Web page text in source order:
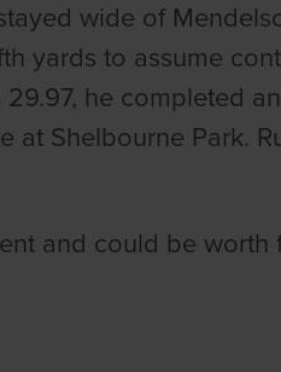
wide of
yards to assume
he completed
Shelbourne Park.
and could be